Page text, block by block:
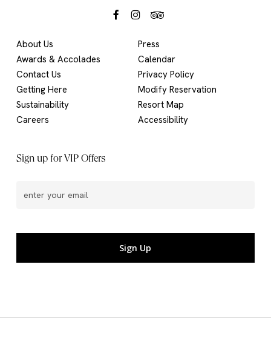
About Us
Awards & Accolades
Contact Us
Getting Here
Sustainability
Careers
Press
Calendar
Privacy Policy
Modify Reservation
Resort Map
Accessibility
Sign up for VIP Offers
Email(Required)